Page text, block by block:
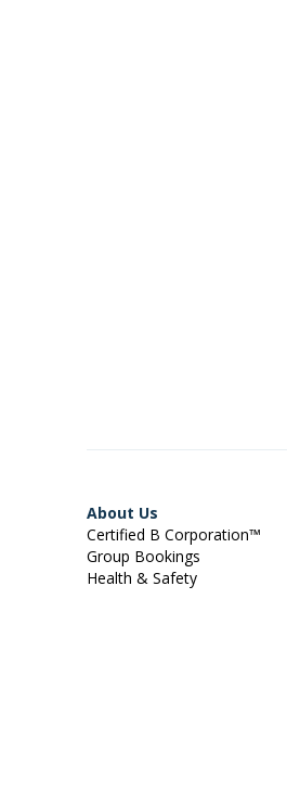
About Us
Certified B Corporation™
Group Bookings
Health & Safety